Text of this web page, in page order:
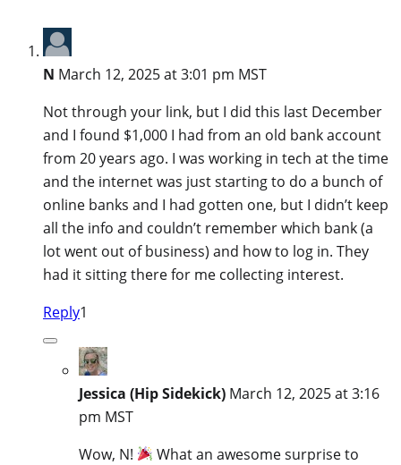
N March 12, 2025 at 3:01 pm MST
Not through your link, but I did this last December
and I found $1,000 I had from an old bank account
from 20 years ago. I was working in tech at the time
and the internet was just starting to do a bunch of
online banks and I had gotten one, but I didn’t keep
all the info and couldn’t remember which bank (a
lot went out of business) and how to log in. They
had it sitting there for me collecting interest.
Reply1
Jessica (Hip Sidekick) March 12, 2025 at 3:16
pm MST
Wow, N!
What an awesome surprise to